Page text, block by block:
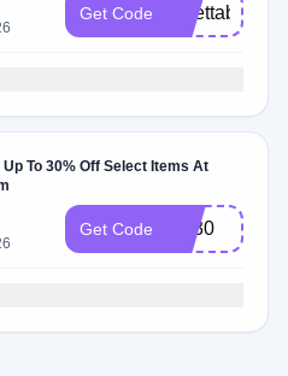
Get Code lunettabf
To 30% Off Select Items At
Get Code vip30